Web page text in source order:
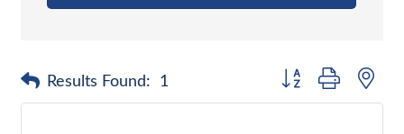
Results Found: 1 Button group with